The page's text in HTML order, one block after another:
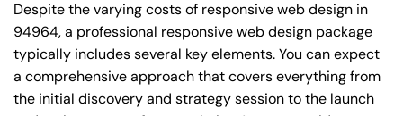
Despite the varying costs of responsive web design in
94964, a professional responsive web design package
typically includes several key elements. You can expect
a comprehensive approach that covers everything from
the initial discovery and strategy session to the launch